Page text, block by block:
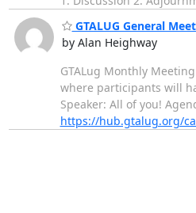
GTALUG General
by Alan Heighway
GTALug Monthly
where participants will
Speaker: All of you!
https://hub.gtalug.org/